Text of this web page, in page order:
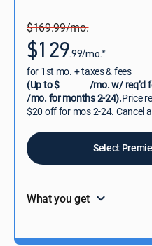
$169.99/mo.
$129.99/mo.*
for 1st mo. + taxes & fees
(Up to $
/mo. w/ req’d
/mo. for months 2-24).Price
$20 off for mos 2-24. Cancel
Select
What you get